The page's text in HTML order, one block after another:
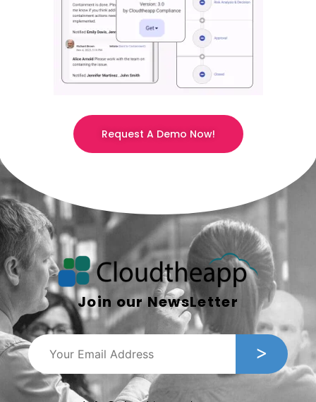
Request A Demo Now!
Join our NewsLetter